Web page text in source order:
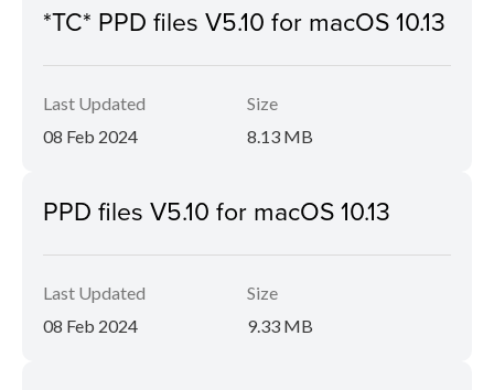
*TC* PPD files V5.10 for macOS 10.13
Last Updated
08 Feb 2024
Size
8.13 MB
PPD files V5.10 for macOS 10.13
Last Updated
08 Feb 2024
Size
9.33 MB